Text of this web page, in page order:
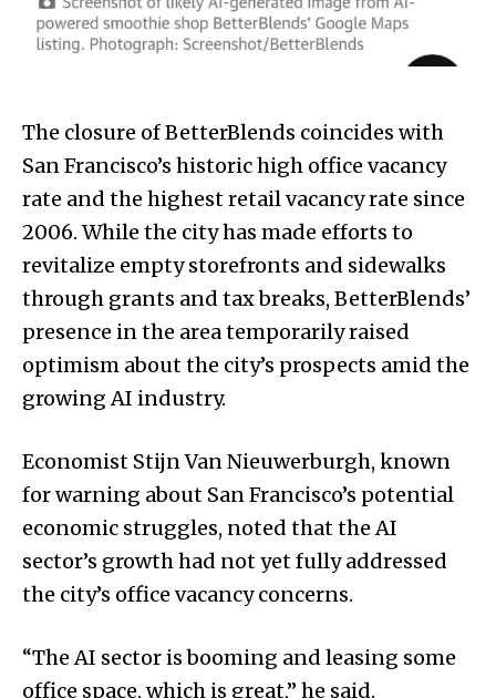
The closure of BetterBlends coincides with
San Francisco’s historic high office vacancy
rate and the highest retail vacancy rate since
2006. While the city has made efforts to
revitalize empty storefronts and sidewalks
through grants and tax breaks, BetterBlends’
presence in the area temporarily raised
optimism about the city’s prospects amid the
growing AI industry.
Economist Stijn Van Nieuwerburgh, known
for warning about San Francisco’s potential
economic struggles, noted that the AI
sector’s growth had not yet fully addressed
the city’s office vacancy concerns.
“The AI sector is booming and leasing some
office space, which is great,” he said.